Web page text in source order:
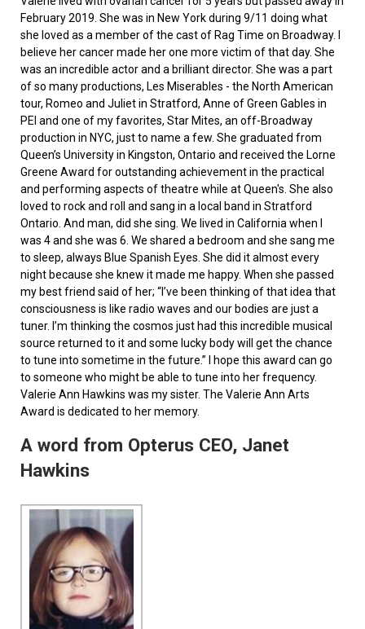
February 2019. She was in New York during 9/11 doing what
she loved as a member of the cast of Rag Time on Broadway. I
believe her cancer made her one more victim of that day. She
was an incredible actor and a brilliant director. She was a part
of so many productions, Les Miserables - the North American
tour, Romeo and Juliet in Stratford, Anne of Green Gables in
PEI and one of my favorites, Star Mites, an off-Broadway
production in NYC, just to name a few. She graduated from
Queen’s University in Kingston, Ontario and received the Lorne
Greene Award for outstanding achievement in the practical
and performing aspects of theatre while at Queen's. She also
loved to rock and roll and sang in a local band in Stratford
Ontario. And man, did she sing. We lived in California when I
was 4 and she was 6. We shared a bedroom and she sang me
to sleep, always Blue Spanish Eyes. She did it almost every
night because she knew it made me happy. When she passed
my best friend said of her; “I’ve been thinking of that idea that
consciousness is like radio waves and our bodies are just a
tuner. I’m thinking the cosmos just had this incredible musical
source returned to it and some lucky body will get the chance
to tune into sometime in the future.” I hope this award can go
to someone who might be able to tune into her frequency.
Valerie Ann Hawkins was my sister. The Valerie Ann Arts
Award is dedicated to her memory.
A word from Opterus CEO, Janet
Hawkins